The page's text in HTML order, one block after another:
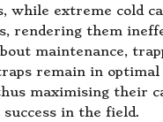
while extreme cold
rendering them
maintenance,
remain in optimal
maximising their
in the field.